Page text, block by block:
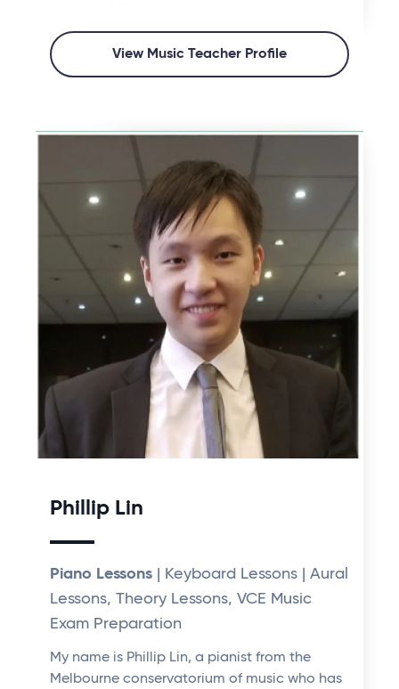
View Music Teacher Profile
Phillip Lin
Piano Lessons | Keyboard Lessons | Aural
Lessons, Theory Lessons, VCE Music
Exam Preparation
My name is Phillip Lin, a pianist from the
Melbourne conservatorium of music who has